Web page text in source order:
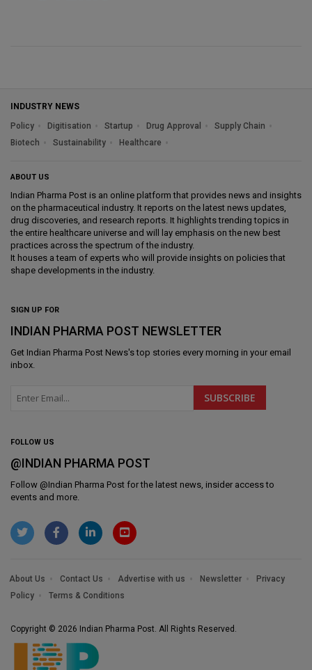
INDUSTRY NEWS
Policy
Digitisation Startup Drug Approval
Supply Chain
Biotech
Sustainability Healthcare
ABOUT US
Indian Pharma Post is an online platform that provides news and insights
on the pharmaceutical industry. It reports on the latest news updates,
drug discoveries, and research reports. It highlights trending topics in
the entire healthcare universe and will lay emphasis on the new best
practices across the spectrum of the industry.
It houses a team of experts who will provide insights on policies that
shape developments in the industry.
SIGN UP FOR
INDIAN PHARMA POST NEWSLETTER
Get Indian Pharma Post News's top stories every morning in your email
inbox.
FOLLOW US
@INDIAN PHARMA POST
Follow @Indian Pharma Post for the latest news, insider access to
events and more.
About Us Contact Us Advertise with us Newsletter
Privacy
Policy
Terms & Conditions
Copyright © 2026 Indian Pharma Post. All Rights Reserved.